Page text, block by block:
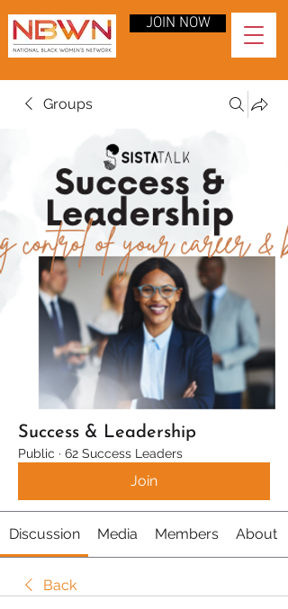
JOIN NOW
Groups
Success & Leadership
Public · 62 Success Leaders
Join
Discussion Media Members About
Back